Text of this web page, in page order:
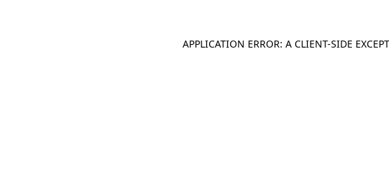
APPLICATION ERROR: A CLIENT-SIDE